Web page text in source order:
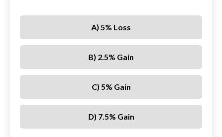
A) 5% Loss
B) 2.5% Gain
C) 5% Gain
D) 7.5% Gain